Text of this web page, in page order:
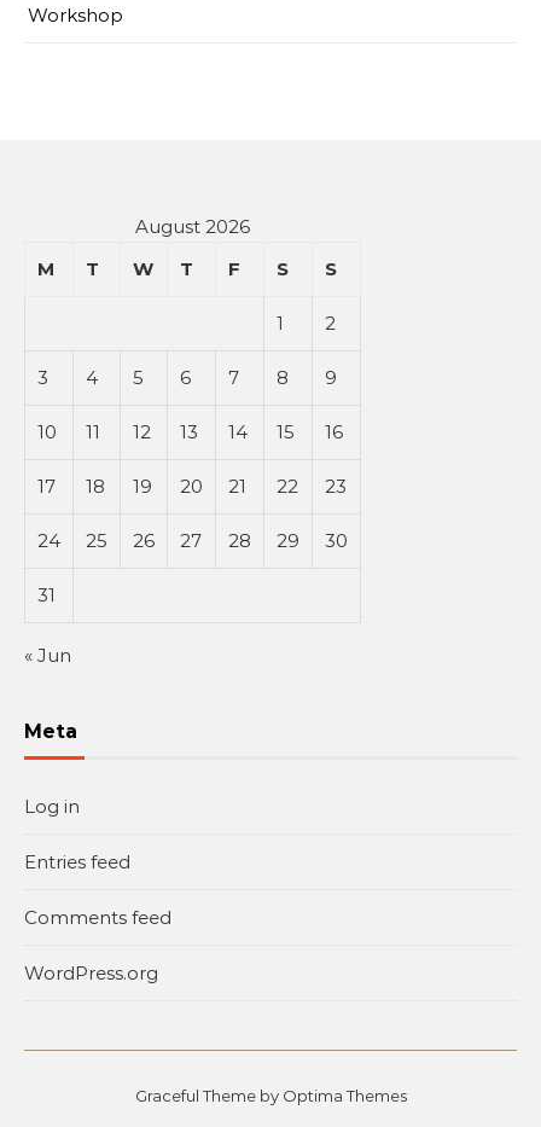
Workshop
August 2026
M
T W T F S S
1 2
3 4 5 6 7 8 9
10 11 12 13 14 15 16
17 18 19 20 21 22 23
24 25 26 27 28 29 30
31
« Jun
Meta
Log in
Entries feed
Comments feed
WordPress.org
Graceful Theme by Optima Themes